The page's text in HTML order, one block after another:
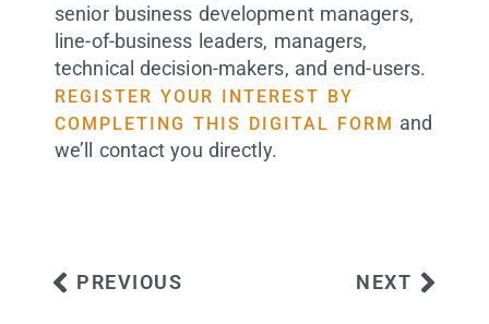
senior business development managers,
line-of-business leaders, managers,
technical decision-makers, and end-users.
REGISTER YOUR INTEREST BY
COMPLETING THIS DIGITAL FORM and
we’ll contact you directly.
PREVIOUS NEXT